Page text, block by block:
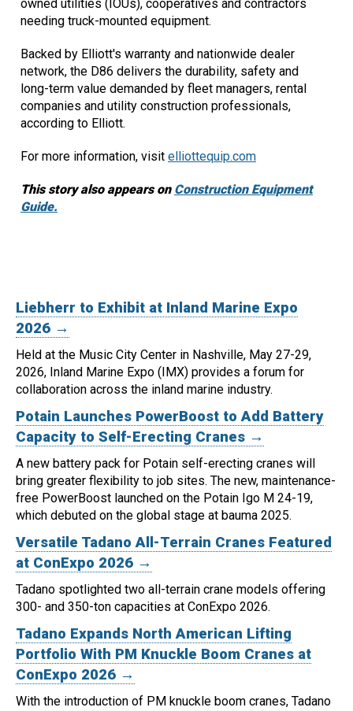
owned utilities (IOUs), cooperatives and contractors
needing truck-mounted equipment.
Backed by Elliott's warranty and nationwide dealer
network, the D86 delivers the durability, safety and
long-term value demanded by fleet managers, rental
companies and utility construction professionals,
according to Elliott.
For more information, visit elliottequip.com
This story also appears on Construction Equipment
Guide.
Liebherr to Exhibit at Inland Marine Expo
2026 →
Held at the Music City Center in Nashville, May 27-29,
2026, Inland Marine Expo (IMX) provides a forum for
collaboration across the inland marine industry.
Potain Launches PowerBoost to Add Battery
Capacity to Self-Erecting Cranes →
A new battery pack for Potain self-erecting cranes will
bring greater flexibility to job sites. The new, maintenance-
free PowerBoost launched on the Potain Igo M 24-19,
which debuted on the global stage at bauma 2025.
Versatile Tadano All-Terrain Cranes Featured
at ConExpo 2026 →
Tadano spotlighted two all-terrain crane models offering
300- and 350-ton capacities at ConExpo 2026.
Tadano Expands North American Lifting
Portfolio With PM Knuckle Boom Cranes at
ConExpo 2026 →
With the introduction of PM knuckle boom cranes, Tadano